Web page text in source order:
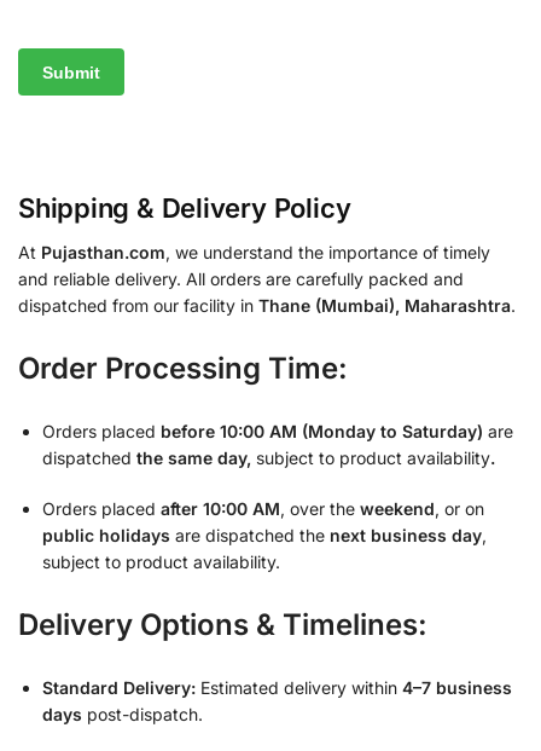
Shipping & Delivery Policy
At Pujasthan.com, we understand the importance of timely
and reliable delivery. All orders are carefully packed and
dispatched from our facility in Thane (Mumbai), Maharashtra.
Order Processing Time:
Orders placed before 10:00 AM (Monday to Saturday) are
dispatched the same day, subject to product availability.
Orders placed after 10:00 AM, over the weekend, or on
public holidays are dispatched the next business day,
subject to product availability.
Delivery Options & Timelines:
Standard Delivery: Estimated delivery within 4–7 business
days post-dispatch.